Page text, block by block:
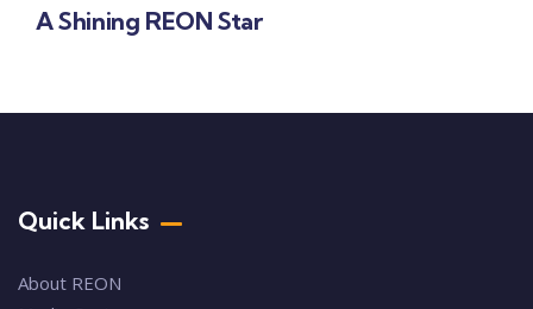
A Shining REON Star
Quick Links
About REON